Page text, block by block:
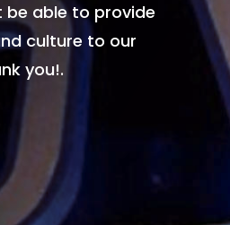
be able to provide
culture to our
you!.